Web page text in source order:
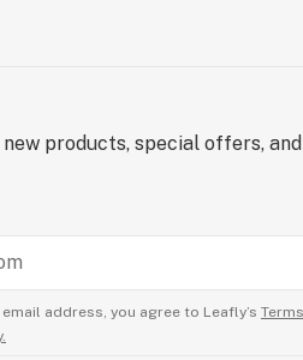
new products, special offers,
address, you agree to Leafly’s